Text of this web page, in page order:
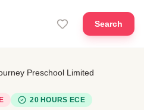
Search
Preschool Limited
20 HOURS ECE